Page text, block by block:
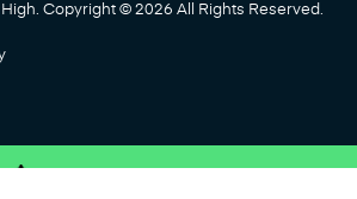
High. Copyright © 2026 All Rights Reserved.